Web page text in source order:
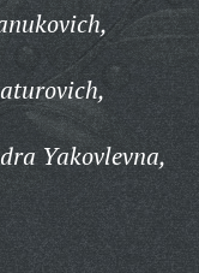
Yakovlevna,